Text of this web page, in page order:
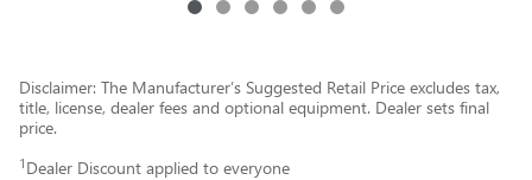
Disclaimer: The Manufacturer’s Suggested Retail Price excludes tax,
title, license, dealer fees and optional equipment. Dealer sets final
price.
1 Dealer Discount applied to everyone